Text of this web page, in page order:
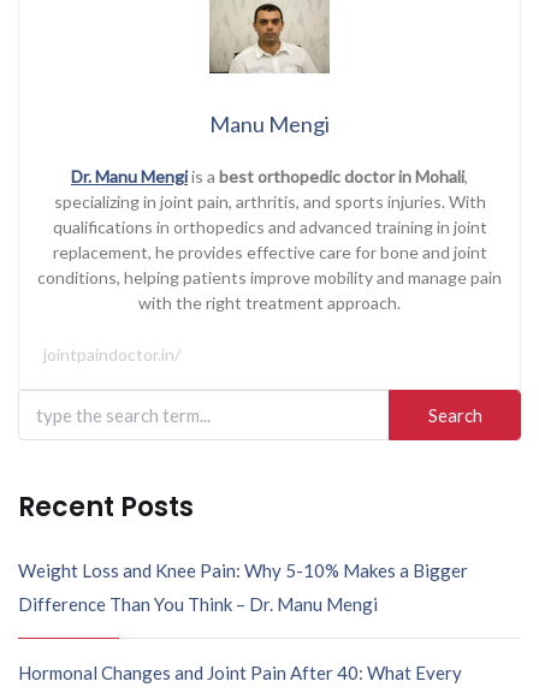
Manu Mengi
Dr. Manu Mengiis a best orthopedic doctor in Mohali,
specializing in joint pain, arthritis, and sports injuries. With
qualifications in orthopedics and advanced training in joint
replacement, he provides effective care for bone and joint
conditions, helping patients improve mobility and manage pain
with the right treatment approach.
jointpaindoctor.in/
Recent Posts
Weight Loss and Knee Pain: Why 5-10% Makes a Bigger
Difference Than You Think – Dr. Manu Mengi
Hormonal Changes and Joint Pain After 40: What Every